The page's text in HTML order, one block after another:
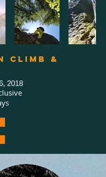
Climb &
2018